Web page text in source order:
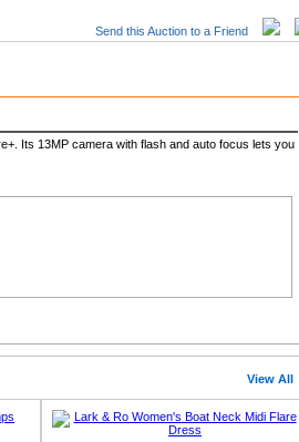
Send this Auction to a Friend
Its 13MP camera with flash and auto focus lets you
View All